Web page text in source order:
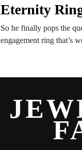
Eternity
So he finally pops the
engagement ring that’s